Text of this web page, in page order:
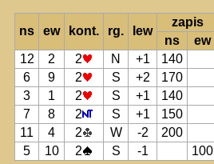
ns ew kont. rg. lew
zapis
ns
ew
12
2 2 N +1 140
6
9 2 S +2 170
3
1 2 S +1 140
7
8 2 S +1 150
11
4 2 W -2 200
5
10 2 S -1 100